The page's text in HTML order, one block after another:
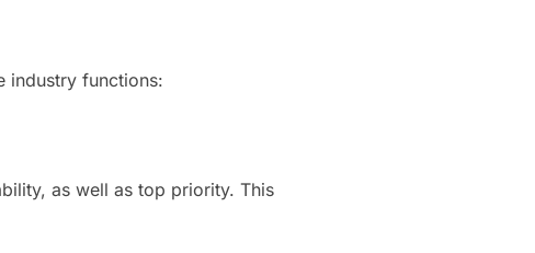
industry functions:
as well as top priority. This